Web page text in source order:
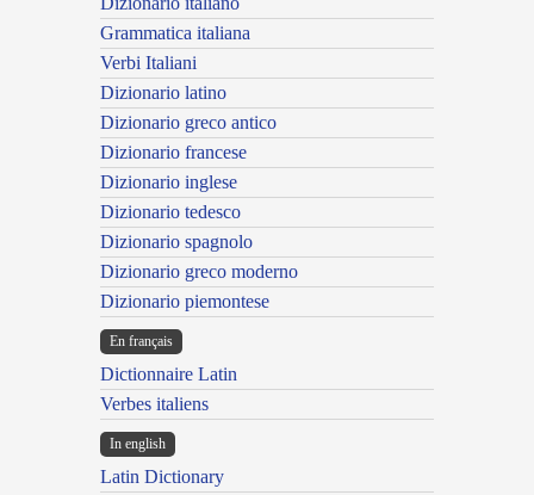
Grammatica italiana
Verbi Italiani
Dizionario latino
Dizionario greco antico
Dizionario francese
Dizionario inglese
Dizionario tedesco
Dizionario spagnolo
Dizionario greco moderno
Dizionario piemontese
En français
Dictionnaire Latin
Verbes italiens
In english
Latin Dictionary